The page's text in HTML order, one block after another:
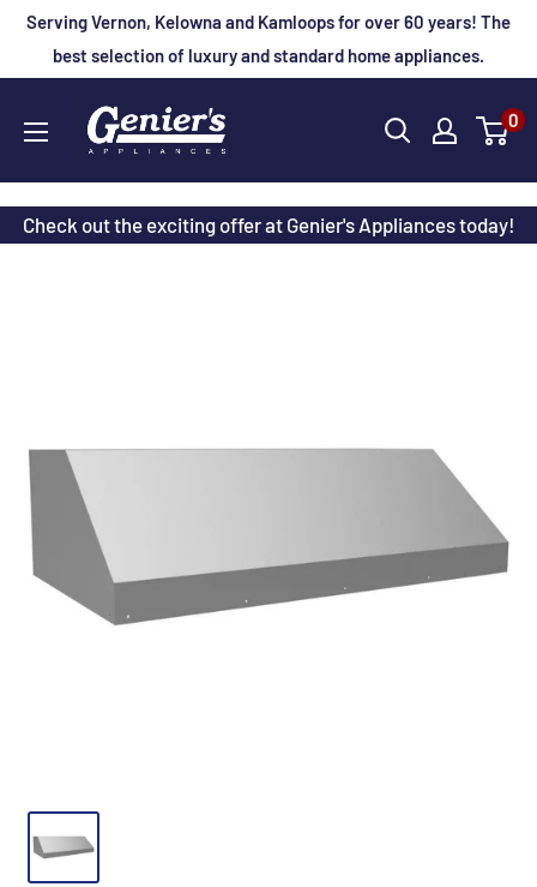
SkipServing Vernon, Kelowna and Kamloops for over 60 years! The
best selection of luxury and standard home appliances.
Genier's
Appliances
0
Check out the exciting offer at Genier's Appliances today!